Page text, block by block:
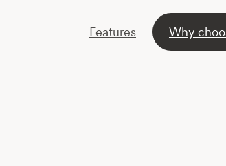
Features Why